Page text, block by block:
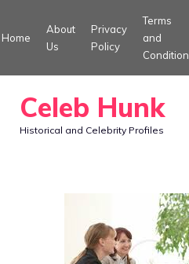
to
Home
About
Us
Privacy
Policy
Terms
and
Condition
Celeb Hunk
Historical and Celebrity Profiles